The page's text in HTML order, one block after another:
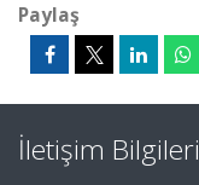
Paylaş
İletişim Bilgileri